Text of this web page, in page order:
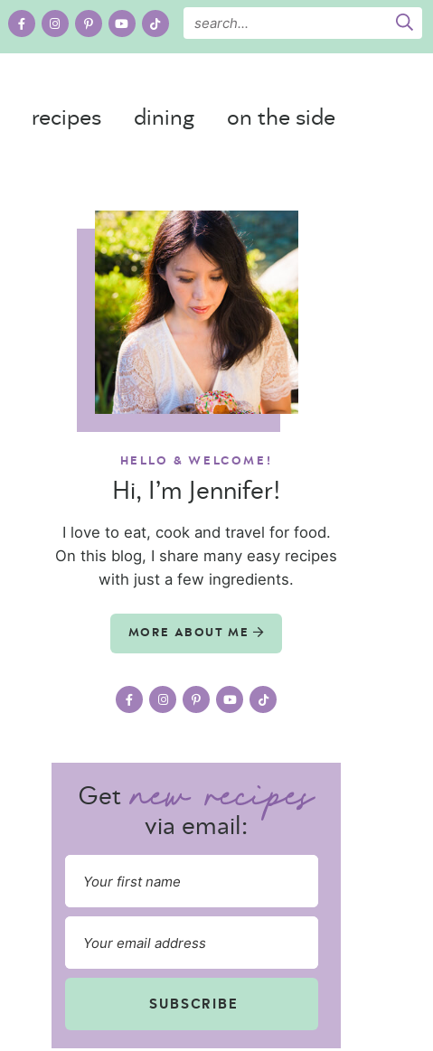
recipes dining on the side
HELLO & WELCOME!
Hi, I’m Jennifer!
I love to eat, cook and travel for food.
On this blog, I share many easy recipes
with just a few ingredients.
MORE ABOUT ME
Get
via email:
SUBSCRIBE